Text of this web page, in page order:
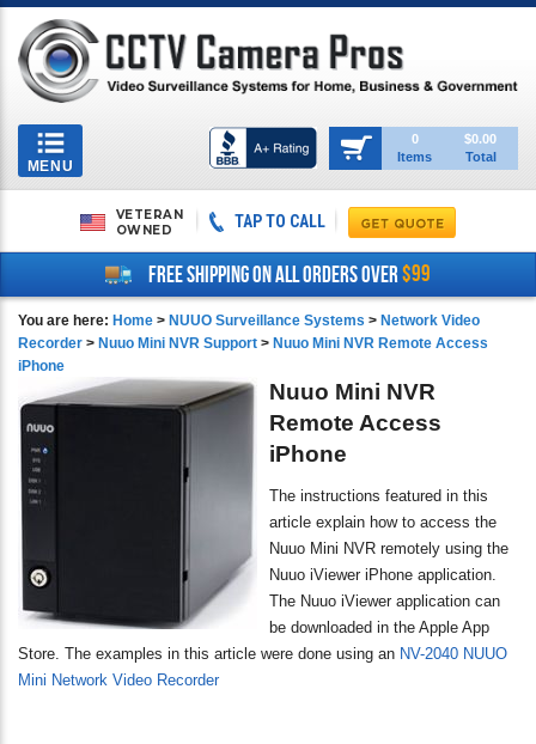
Toggle
navigation
MENU
0
Items
$0.00
Total
VETERAN
OWNED
TAP TO CALL
FREE SHIPPING ON ALL ORDERS OVER$99
You are here: Home > NUUO Surveillance Systems > Network Video
Recorder > Nuuo Mini NVR Support > Nuuo Mini NVR Remote Access
iPhone
Nuuo Mini NVR
Remote Access
iPhone
The instructions featured in this
article explain how to access the
Nuuo Mini NVR remotely using the
Nuuo iViewer iPhone application.
The Nuuo iViewer application can
be downloaded in the Apple App
Store. The examples in this article were done using an NV-2040 NUUO
Mini Network Video Recorder